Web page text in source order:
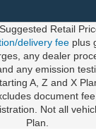
Retail
delivery fee plus
any dealer
any emission
A, Z and X
document
Not all
Plan.